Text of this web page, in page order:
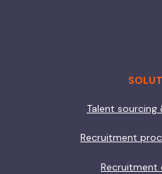
Talent sourcing
Recruitment
Recruitment